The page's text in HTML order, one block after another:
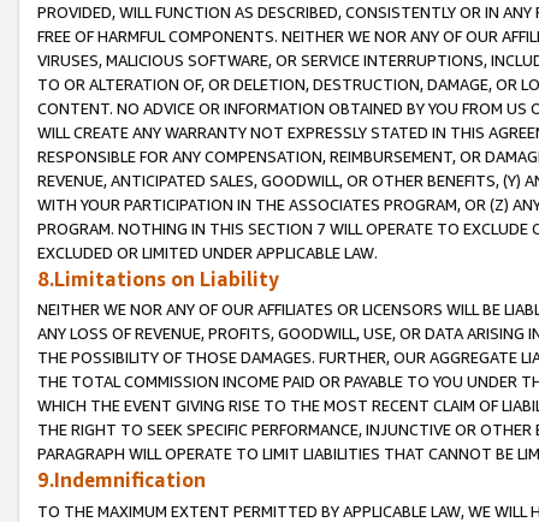
PROVIDED, WILL FUNCTION AS DESCRIBED, CONSISTENTLY OR IN
FREE OF HARMFUL COMPONENTS. NEITHER WE NOR ANY OF OUR
VIRUSES, MALICIOUS SOFTWARE, OR SERVICE INTERRUPTIONS,
TO OR ALTERATION OF, OR DELETION, DESTRUCTION, DAMAGE, OR
CONTENT. NO ADVICE OR INFORMATION OBTAINED BY YOU FROM
WILL CREATE ANY WARRANTY NOT EXPRESSLY STATED IN THIS
RESPONSIBLE FOR ANY COMPENSATION, REIMBURSEMENT, OR
REVENUE, ANTICIPATED SALES, GOODWILL, OR OTHER BENEFITS,
WITH YOUR PARTICIPATION IN THE ASSOCIATES PROGRAM, OR (Z)
PROGRAM. NOTHING IN THIS SECTION 7 WILL OPERATE TO
EXCLUDED OR LIMITED UNDER APPLICABLE LAW.
8.Limitations on Liability
NEITHER WE NOR ANY OF OUR AFFILIATES OR LICENSORS WILL BE
ANY LOSS OF REVENUE, PROFITS, GOODWILL, USE, OR DATA ARISING
THE POSSIBILITY OF THOSE DAMAGES. FURTHER, OUR AGGREGATE
THE TOTAL COMMISSION INCOME PAID OR PAYABLE TO YOU UNDER
WHICH THE EVENT GIVING RISE TO THE MOST RECENT CLAIM OF
THE RIGHT TO SEEK SPECIFIC PERFORMANCE, INJUNCTIVE OR
PARAGRAPH WILL OPERATE TO LIMIT LIABILITIES THAT CANNOT BE
9.Indemnification
TO THE MAXIMUM EXTENT PERMITTED BY APPLICABLE LAW, WE WILL